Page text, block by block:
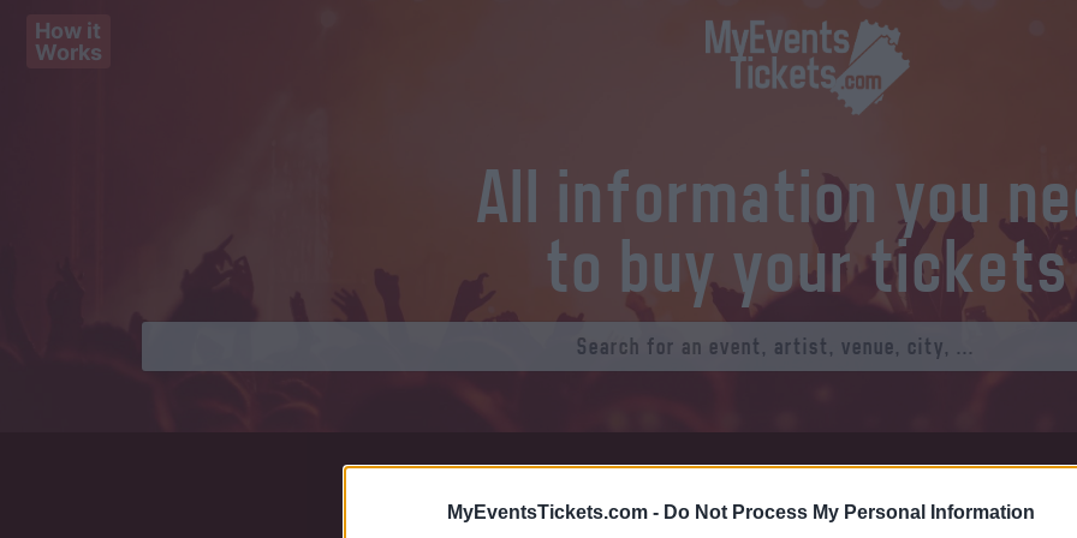
MyEventsTickets.com - Do Not Process My Personal Information
How it
Works
All information you
to buy your tickets
at Tickets
Thursday 01 January 1970